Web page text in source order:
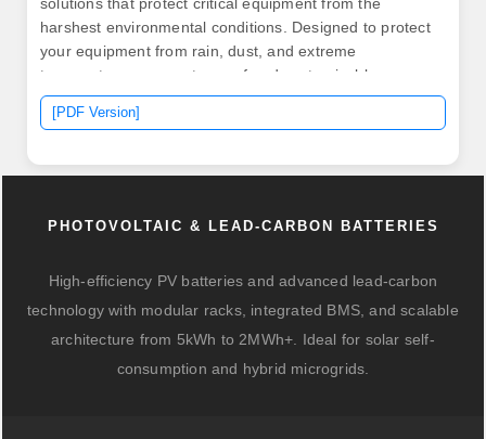
harshest environmental conditions. Designed to protect
your equipment from rain, dust, and extreme
temperatures, our waterproof and customizable
solutions ensure reliability in any environment. It
accepts 220VAC single-phase input and delivers a
[PDF Version]
PHOTOVOLTAIC & LEAD-CARBON BATTERIES
High-efficiency PV batteries and advanced lead-carbon
technology with modular racks, integrated BMS, and scalable
architecture from 5kWh to 2MWh+. Ideal for solar self-
consumption and hybrid microgrids.